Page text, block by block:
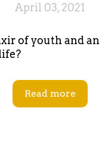
April 03, 2021
of youth and
Read more